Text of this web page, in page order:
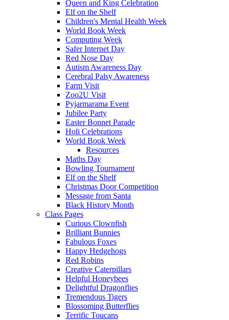
Queen and King Celebration
Elf on the Shelf
Children's Mental Health Week
World Book Week
Computing Week
Safer Internet Day
Red Nose Day
Autism Awareness Day
Cerebral Palsy Awareness
Farm Visit
Zoo2U Visit
Pyjarmarama Event
Jubilee Party
Easter Bonnet Parade
Holi Celebrations
World Book Week
Resources
Maths Day
Bowling Tournament
Elf on the Shelf
Christmas Door Competition
Message from Santa
Black History Month
Class Pages
Curious Clownfish
Brilliant Bunnies
Fabulous Foxes
Happy Hedgehogs
Red Robins
Creative Caterpillars
Helpful Honeybees
Delightful Dragonflies
Tremendous Tigers
Blossoming Butterflies
Terrific Toucans